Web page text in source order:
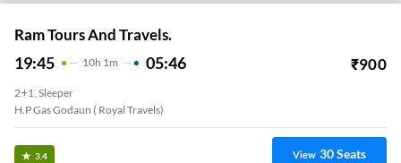
Ram Tours And Travels.
19:45 10H 1m 05:46 ₹900
2+1, Sleeper
H.p Gas Godaun ( Royal Travels)
3.4 View 30Seats